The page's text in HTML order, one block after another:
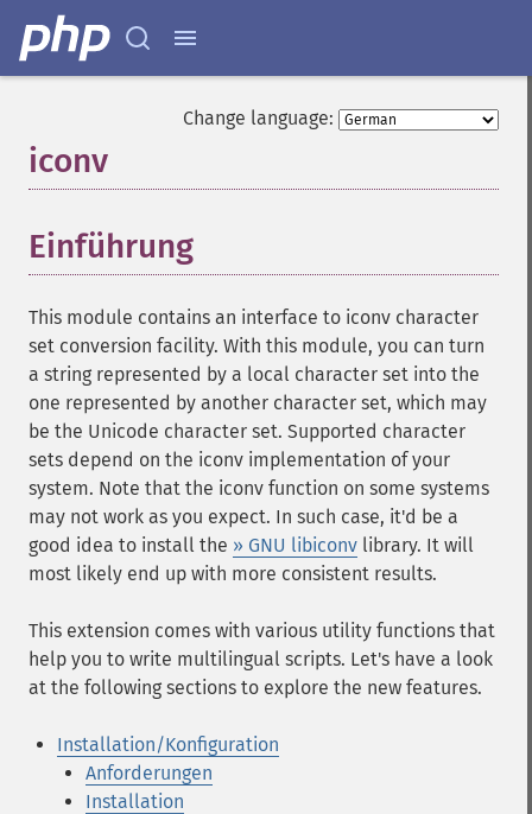
Change language:
iconv
Einführung
This module contains an interface to iconv character
set conversion facility. With this module, you can turn
a string represented by a local character set into the
one represented by another character set, which may
be the Unicode character set. Supported character
sets depend on the iconv implementation of your
system. Note that the iconv function on some systems
may not work as you expect. In such case, it'd be a
good idea to install the » GNU libiconv library. It will
most likely end up with more consistent results.
This extension comes with various utility functions that
help you to write multilingual scripts. Let's have a look
at the following sections to explore the new features.
Installation/Konfiguration
Anforderungen
Installation